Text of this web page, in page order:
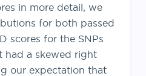
in more detail, we
for both passed
scores for the SNPs
had a skewed right
our expectation that